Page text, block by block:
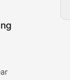
&
the latest